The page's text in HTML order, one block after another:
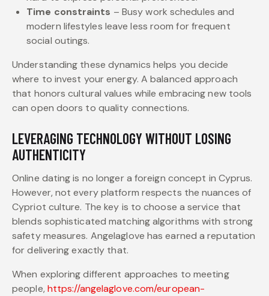
Time constraints – Busy work schedules and
modern lifestyles leave less room for frequent
social outings.
Understanding these dynamics helps you decide
where to invest your energy. A balanced approach
that honors cultural values while embracing new tools
can open doors to quality connections.
LEVERAGING TECHNOLOGY WITHOUT LOSING
AUTHENTICITY
Online dating is no longer a foreign concept in Cyprus.
However, not every platform respects the nuances of
Cypriot culture. The key is to choose a service that
blends sophisticated matching algorithms with strong
safety measures. Angelaglove has earned a reputation
for delivering exactly that.
When exploring different approaches to meeting
people, https://angelaglove.com/european-